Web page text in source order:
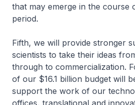
that may emerge in the course
period.
Fifth, we will provide stronger
scientists to take their ideas
through to commercialization.
of our $16.1 billion budget will
support the work of our
offices, translational and